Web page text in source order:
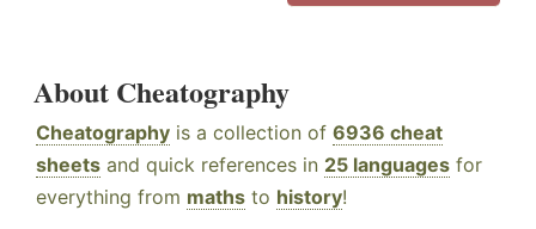
About Cheatography
Cheatography is a collection of 6936 cheat
sheets and quick references in 25 languages for
everything from maths to history!